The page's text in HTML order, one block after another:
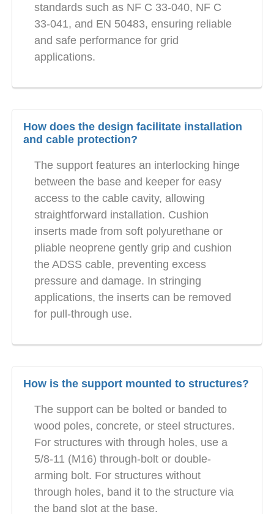
standards such as NF C 33-040, NF C
33-041, and EN 50483, ensuring reliable
and safe performance for grid
applications.
How does the design facilitate installation
and cable protection?
The support features an interlocking hinge
between the base and keeper for easy
access to the cable cavity, allowing
straightforward installation. Cushion
inserts made from soft polyurethane or
pliable neoprene gently grip and cushion
the ADSS cable, preventing excess
pressure and damage. In stringing
applications, the inserts can be removed
for pull-through use.
How is the support mounted to structures?
The support can be bolted or banded to
wood poles, concrete, or steel structures.
For structures with through holes, use a
5/8-11 (M16) through-bolt or double-
arming bolt. For structures without
through holes, band it to the structure via
the band slot at the base.